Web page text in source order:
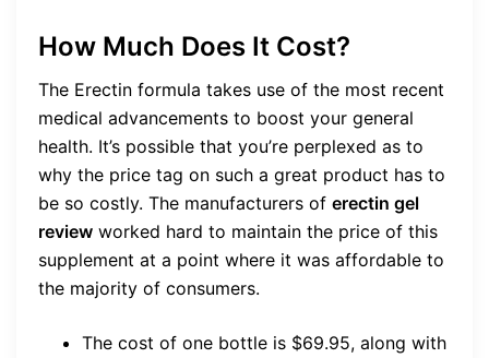
How Much Does It Cost?
The Erectin formula takes use of the most recent
medical advancements to boost your general
health. It’s possible that you’re perplexed as to
why the price tag on such a great product has to
be so costly. The manufacturers of erectin gel
review worked hard to maintain the price of this
supplement at a point where it was affordable to
the majority of consumers.
The cost of one bottle is $69.95, along with